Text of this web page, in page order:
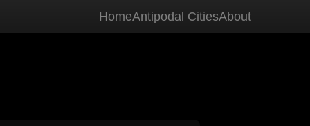
HomeAntipodal CitiesAbout